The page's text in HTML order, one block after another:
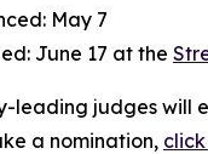
May 7
June 17 at the
leading judges will
a nomination,